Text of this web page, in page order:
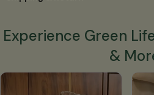
Experience Green
&